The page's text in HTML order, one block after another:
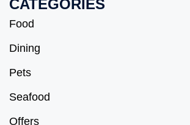
CATEGORIES
Food
Dining
Pets
Seafood
Offers